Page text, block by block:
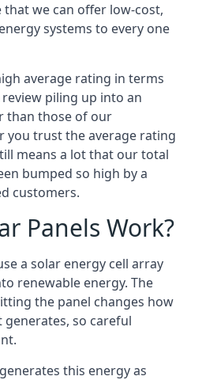
we can offer low-cost,
systems to every one
average rating in terms
piling up into an
than those of our
you trust the average rating
means a lot that our total
bumped so high by a
customers.
Panels Work?
a solar energy cell array
renewable energy. The
the panel changes how
so careful
this energy as